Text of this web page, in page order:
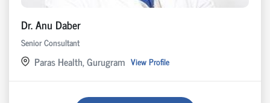
Dr. Anu Daber
Senior Consultant
Paras Health, Gurugram View Profile